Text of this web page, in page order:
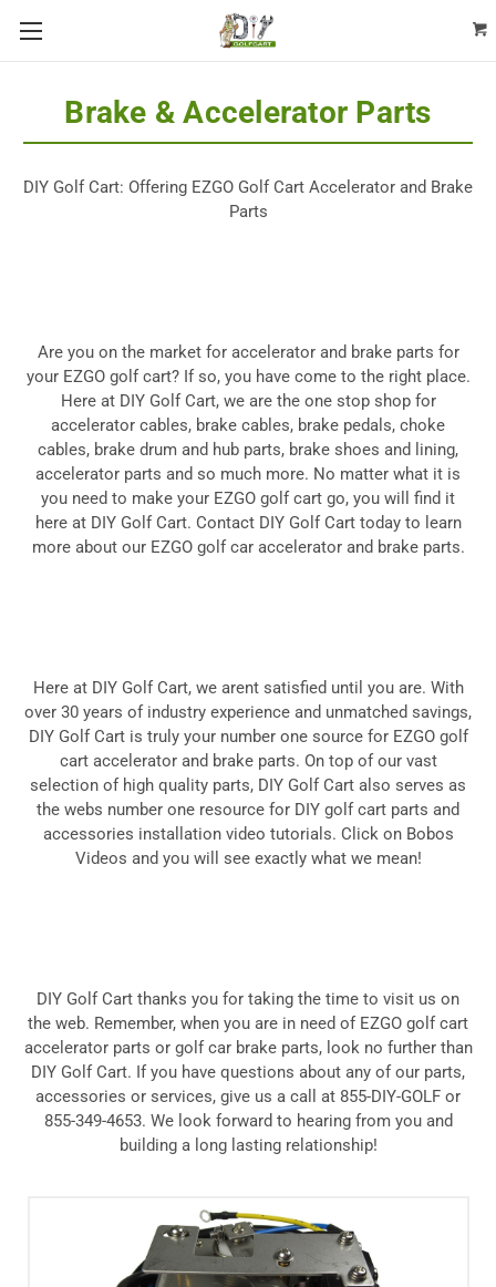
Brake & Accelerator Parts
DIY Golf Cart: Offering EZGO Golf Cart Accelerator and Brake
Parts
Are you on the market for accelerator and brake parts for
your EZGO golf cart? If so, you have come to the right place.
Here at DIY Golf Cart, we are the one stop shop for
accelerator cables, brake cables, brake pedals, choke
cables, brake drum and hub parts, brake shoes and lining,
accelerator parts and so much more. No matter what it is
you need to make your EZGO golf cart go, you will find it
here at DIY Golf Cart. Contact DIY Golf Cart today to learn
more about our EZGO golf car accelerator and brake parts.
Here at DIY Golf Cart, we arent satisfied until you are. With
over 30 years of industry experience and unmatched savings,
DIY Golf Cart is truly your number one source for EZGO golf
cart accelerator and brake parts. On top of our vast
selection of high quality parts, DIY Golf Cart also serves as
the webs number one resource for DIY golf cart parts and
accessories installation video tutorials. Click on Bobos
Videos and you will see exactly what we mean!
DIY Golf Cart thanks you for taking the time to visit us on
the web. Remember, when you are in need of EZGO golf cart
accelerator parts or golf car brake parts, look no further than
DIY Golf Cart. If you have questions about any of our parts,
accessories or services, give us a call at 855-DIY-GOLF or
855-349-4653. We look forward to hearing from you and
building a long lasting relationship!